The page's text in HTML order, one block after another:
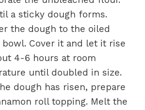
a sticky dough forms.
the dough to the oiled
bowl. Cover it and let it rise
4-6 hours at room
until doubled in size.
dough has risen, prepare
roll topping. Melt the